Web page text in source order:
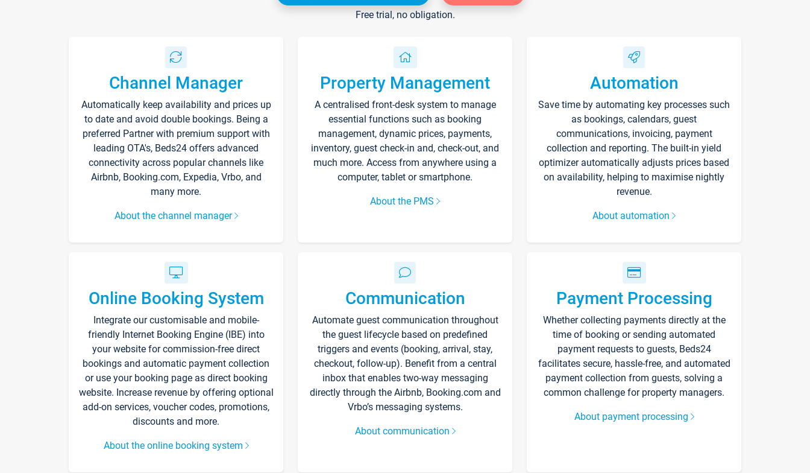
Free trial, no obligation.
Channel Manager
Automatically keep availability and prices up
to date and avoid double bookings. Being a
preferred Partner with premium support with
leading OTA's, Beds24 offers advanced
connectivity across popular channels like
Airbnb, Booking.com, Expedia, Vrbo, and
many more.
About the channel manager
Property Management
A centralised front-desk system to manage
essential functions such as booking
management, dynamic prices, payments,
inventory, guest check-in and, check-out, and
much more. Access from anywhere using a
computer, tablet or smartphone.
About the PMS
Automation
Save time by automating key processes such
as bookings, calendars, guest
communications, invoicing, payment
collection and reporting. The built-in yield
optimizer automatically adjusts prices based
on availability, helping to maximise nightly
revenue.
About automation
Online Booking System
Integrate our customisable and mobile-
friendly Internet Booking Engine (IBE) into
your website for commission-free direct
bookings and automatic payment collection
or use your booking page as direct booking
website. Increase revenue by offering optional
add-on services, voucher codes, promotions,
discounts and more.
About the online booking system
Communication
Automate guest communication throughout
the guest lifecycle based on predefined
triggers and events (booking, arrival, stay,
checkout, follow-up). Benefit from a central
inbox that enables two-way messaging
directly through the Airbnb, Booking.com and
Vrbo’s messaging systems.
About communication
Payment Processing
Whether collecting payments directly at the
time of booking or sending automated
payment requests to guests, Beds24
facilitates secure, hassle-free, and automated
payment collection from guests, solving a
common challenge for property managers.
About payment processing